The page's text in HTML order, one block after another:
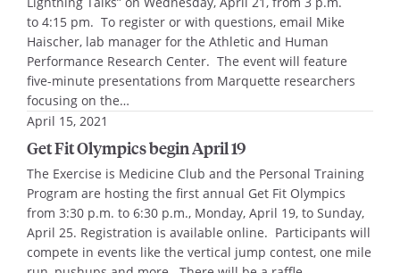
to 4:15 pm. To register or with questions, email Mike
Haischer, lab manager for the Athletic and Human
Performance Research Center. The event will feature
five-minute presentations from Marquette researchers
focusing on the…
April 15, 2021
Get Fit Olympics begin April 19
The Exercise is Medicine Club and the Personal Training
Program are hosting the first annual Get Fit Olympics
from 3:30 p.m. to 6:30 p.m., Monday, April 19, to Sunday,
April 25. Registration is available online. Participants will
compete in events like the vertical jump contest, one mile